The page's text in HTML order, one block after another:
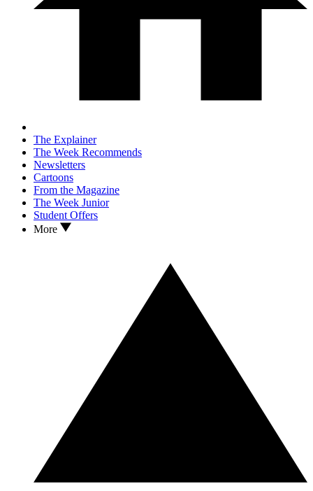
The Explainer
The Week Recommends
Newsletters
Cartoons
From the Magazine
The Week Junior
Student Offers
More